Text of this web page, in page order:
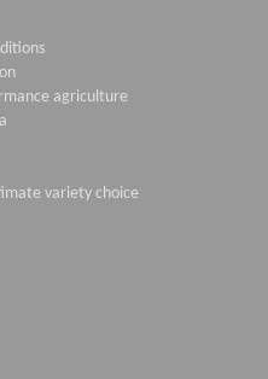
agriculture
variety choice